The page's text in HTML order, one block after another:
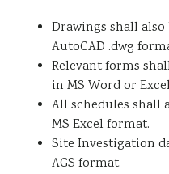
Drawings shall
AutoCAD .dwg
Relevant forms
in MS Word or
All schedules shall
MS Excel format.
Site Investigation
AGS format.